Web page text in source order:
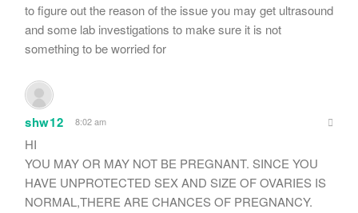
to figure out the reason of the issue you may get ultrasound
and some lab investigations to make sure it is not
something to be worried for
shw12 8:02 am
HI
YOU MAY OR MAY NOT BE PREGNANT. SINCE YOU
HAVE UNPROTECTED SEX AND SIZE OF OVARIES IS
NORMAL,THERE ARE CHANCES OF PREGNANCY.